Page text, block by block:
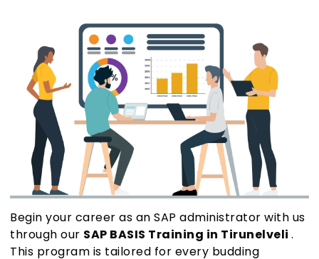
Begin your career as an SAP administrator with us
through our SAP BASIS Training in Tirunelveli .
This program is tailored for every budding